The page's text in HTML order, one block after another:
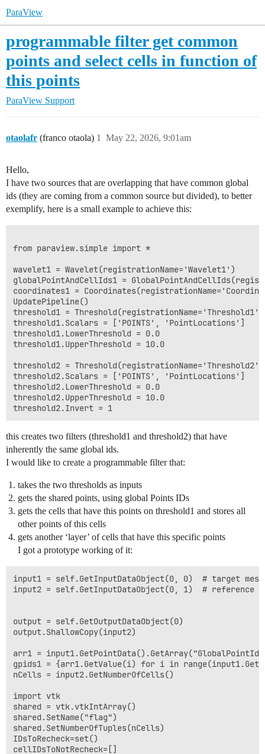
ParaView
programmable filter get common
points and select cells in function of
this points
ParaView Support
otaolafr (franco otaola) May 22, 2026, 9:01am
1
Hello,
I have two sources that are overlapping that have common global
ids (they are coming from a common source but divided), to better
exemplify, here is a small example to achieve this:
from paraview.simple import *
wavelet1 = Wavelet(registrationName='Wavelet1')
globalPointAndCellIds1 =
coordinates1 =
UpdatePipeline()
threshold1 =
threshold1.Scalars = ['POINTS', 'PointLocations']
threshold1.LowerThreshold = 0.0
threshold1.UpperThreshold = 10.0
threshold2 =
threshold2.Scalars = ['POINTS', 'PointLocations']
threshold2.LowerThreshold = 0.0
threshold2.UpperThreshold = 10.0
this creates two filters (threshold1 and threshold2) that have
inherently the same global ids.
I would like to create a programmable filter that:
takes the two thresholds as inputs
gets the shared points, using global Points IDs
gets the cells that have this points on threshold1 and stores all
other points of this cells
gets another ‘layer’ of cells that have this specific points
I got a prototype working of it:
input1 = self.GetInputDataObject(0, 0)  # target mesh
input2 = self.GetInputDataObject(0, 1)  # reference
output = self.GetOutputDataObject(0)
output.ShallowCopy(input2)
arr1 =
gpids1 = {arr1.GetValue(i) for i in
nCells = input2.GetNumberOfCells()
import vtk
shared = vtk.vtkIntArray()
shared.SetName("flag")
shared.SetNumberOfTuples(nCells)
IDsToRecheck=set()
cellIDsToNotRecheck=[]